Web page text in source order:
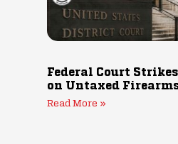
Federal Court
on Untaxed
Read More »